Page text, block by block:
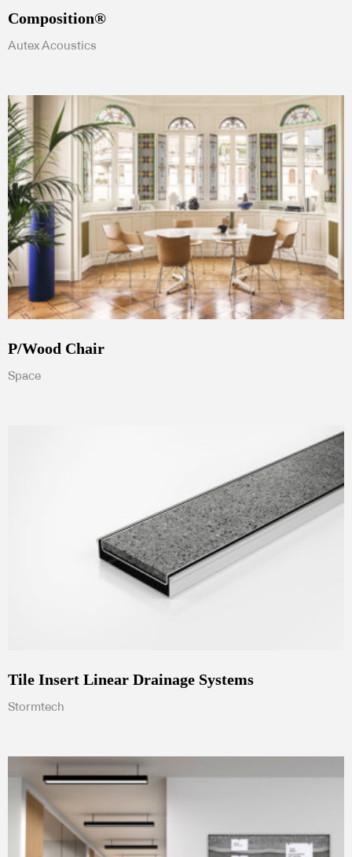
Composition®
Autex Acoustics
P/Wood Chair
Space
Tile Insert Linear Drainage Systems
Stormtech